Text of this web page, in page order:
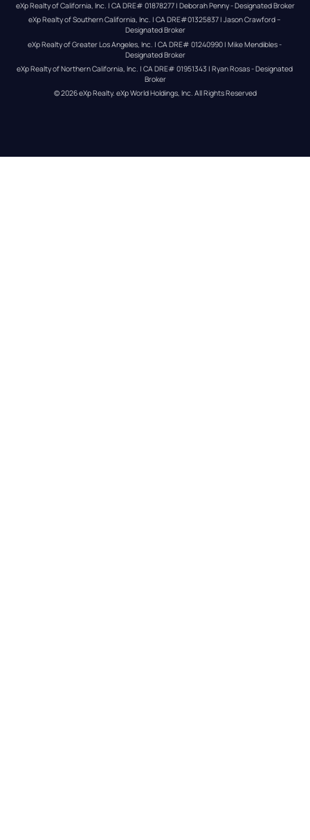
eXp Realty of California, Inc. | CA DRE# 01878277 | Deborah Penny - Designated Broker
eXp Realty of Southern California, Inc. | CA DRE#01325837 | Jason Crawford –
Designated Broker
eXp Realty of Greater Los Angeles, Inc. | CA DRE# 01240990 | Mike Mendibles -
Designated Broker
eXp Realty of Northern California, Inc. | CA DRE# 01951343 | Ryan Rosas - Designated
Broker
© 2026eXp Realty. eXp World Holdings, Inc. All Rights Reserved